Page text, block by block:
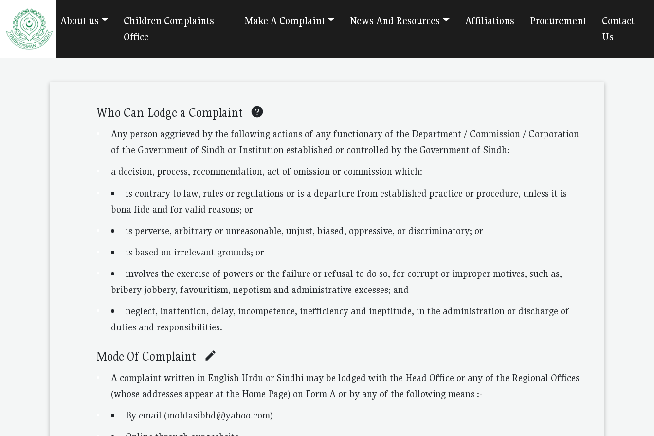
About us
Children Complaints
Office
Make A Complaint News And Resources Affiliations Procurement
Contact
Us
Who Can Lodge a Complaint
Any person aggrieved by the following actions of any functionary of the Department / Commission / Corporation
of the Government of Sindh or Institution established or controlled by the Government of Sindh:
a decision, process, recommendation, act of omission or commission which:
is contrary to law, rules or regulations or is a departure from established practice or procedure, unless it is
bona fide and for valid reasons; or
is perverse, arbitrary or unreasonable, unjust, biased, oppressive, or discriminatory; or
is based on irrelevant grounds; or
involves the exercise of powers or the failure or refusal to do so, for corrupt or improper motives, such as,
bribery jobbery, favouritism, nepotism and administrative excesses; and
neglect, inattention, delay, incompetence, inefficiency and ineptitude, in the administration or discharge of
duties and responsibilities.
Mode Of Complaint
A complaint written in English Urdu or Sindhi may be lodged with the Head Office or any of the Regional Offices
(whose addresses appear at the Home Page) on Form A or by any of the following means :-
By email (mohtasibhd@yahoo.com)